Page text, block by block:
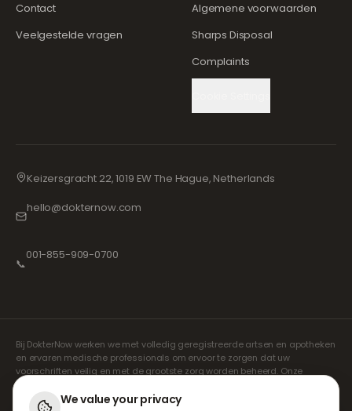
Contact
Veelgestelde vragen
Algemene voorwaarden
Sharps Disposal
Complaints
Keizersgracht 22, 1019 EW The Hague, Netherlands
hello@dokternow.com
📞
001-855-909-0700
Bij DokterNow werken we met volledig geregistreerde artsen en apotheken
en ervaren medische professionals om ervoor te zorgen dat uw
voorschriften veilig en met de grootste zorg worden beheerd. Onze
geregistreerde onafhankelijke voorschrijvers verzorgen alle consulten en
recepten. Onze partnerapotheken verzorgen de verstrekking en
We value your privacy